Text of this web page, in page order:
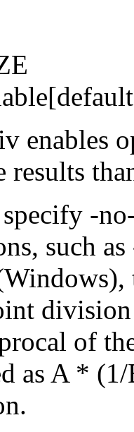
enables
results
-
such
of
as A *